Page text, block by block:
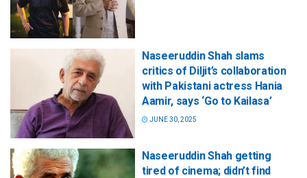
Naseeruddin Shah slams
critics of Diljit’s collaboration
with Pakistani actress Hania
Aamir, says ‘Go to Kailasa’
JUNE 30, 2025
Naseeruddin Shah getting
tired of cinema; didn’t find